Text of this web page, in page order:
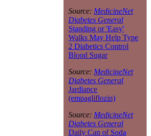
Source: MedicineNet
Diabetes General
Standing or 'Easy'
Walks May Help Type
2 Diabetics Control
Blood Sugar
Source: MedicineNet
Diabetes General
Jardiance
(empagliflozin)
Source: MedicineNet
Diabetes General
Daily Can of Soda